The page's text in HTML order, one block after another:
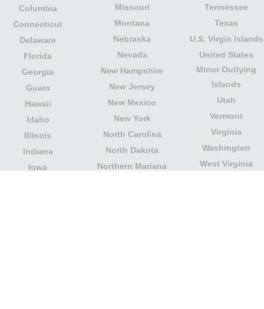
Columbia
Connecticut
Delaware
Florida
Georgia
Guam
Hawaii
Idaho
Illinois
Indiana
Iowa
Missouri
Montana
Nebraska
Nevada
New Hampshire
New Jersey
New Mexico
New York
North Carolina
North Dakota
Northern Mariana
Tennessee
Texas
U.S. Virgin Islands
United States
Minor Outlying
Islands
Utah
Vermont
Virginia
Washington
West Virginia